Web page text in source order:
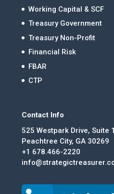
Working Capital & SCF
Treasury Government
Treasury Non-Profit
Financial Risk
FBAR
CTP
Contact Info
525 Westpark Drive, Suite
Peachtree City, GA 30269
+1 678.466-2220